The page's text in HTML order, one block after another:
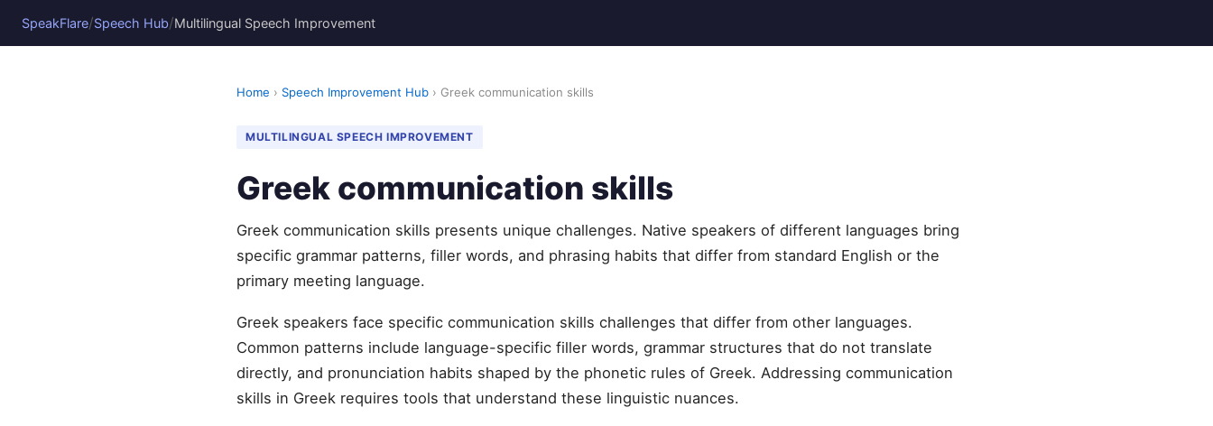
SpeakFlare/Speech Hub/Multilingual Speech Improvement
Home › Speech Improvement Hub › Greek communication skills
MULTILINGUAL SPEECH IMPROVEMENT
Greek communication skills
Greek communication skills presents unique challenges. Native speakers of different languages bring
specific grammar patterns, filler words, and phrasing habits that differ from standard English or the
primary meeting language.
Greek speakers face specific communication skills challenges that differ from other languages.
Common patterns include language-specific filler words, grammar structures that do not translate
directly, and pronunciation habits shaped by the phonetic rules of Greek. Addressing communication
skills in Greek requires tools that understand these linguistic nuances.